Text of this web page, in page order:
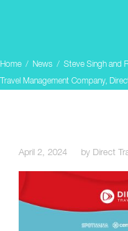
Home / News / Steve Singh and
Travel Management Company,
April 2, 2024 by Direct